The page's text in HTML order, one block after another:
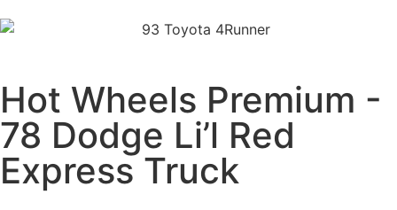
Hot Wheels Premium -
78 Dodge Li’l Red
Express Truck